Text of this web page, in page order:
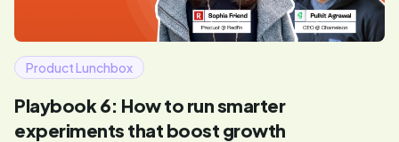
Product Lunchbox
Playbook 6: How to run smarter
experiments that boost growth